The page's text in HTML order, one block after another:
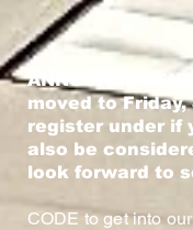
moved to
register under if
also be
look forward to
CODE to get into